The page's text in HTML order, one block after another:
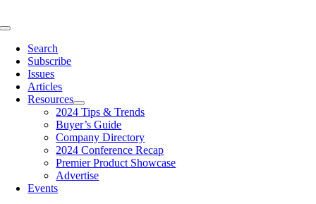
to
Toggle
NavigationSearch
Subscribe
Issues
Articles
Resources
2024 Tips & Trends
Buyer’s Guide
Company Directory
2024 Conference Recap
Premier Product Showcase
Advertise
Events